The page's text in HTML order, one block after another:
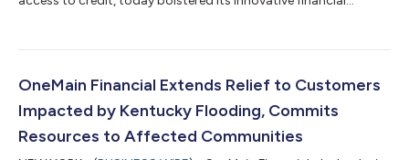
and managing credit. Build: Credit Fundamentals, created in
the latest addition to the company’s premier financial
OneMain Financial Extends Relief to Customers
Impacted by Kentucky Flooding, Commits
Resources to Affected Communities